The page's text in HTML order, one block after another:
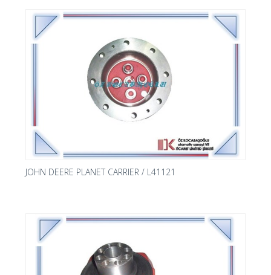
JOHN DEERE PLANET CARRIER / L41121